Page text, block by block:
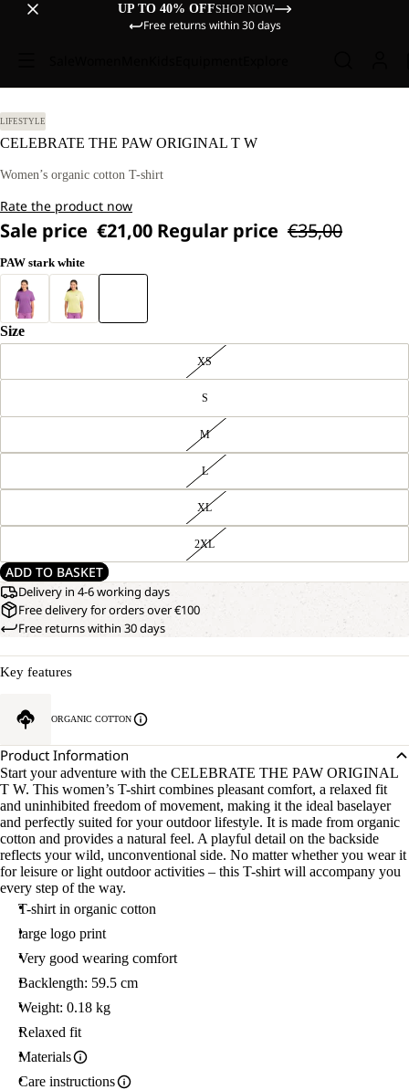
UP TO 40% OFFSHOP NOW
Free returns within 30 days
LIFESTYLE
CELEBRATE THE PAW ORIGINAL T W
Women’s organic cotton T-shirt
Rate the product now
Sale price €21,00 Regular price €35,00
PAW stark white
Size
XS
S
M
L
XL
2XL
ADD TO BASKET
Delivery in 4-6 working days
Free delivery for orders over €100
Free returns within 30 days
Key features
ORGANIC COTTON
Product Information
Start your adventure with the CELEBRATE THE PAW ORIGINAL
T W. This women’s T-shirt combines pleasant comfort, a relaxed fit
and uninhibited freedom of movement, making it the ideal baselayer
and perfectly suited for your outdoor lifestyle. It is made from organic
cotton and provides a natural feel. A playful detail on the backside
reflects your wild, unconventional side. No matter whether you wear it
for leisure or light outdoor activities – this T-shirt will accompany you
every step of the way.
T-shirt in organic cotton
large logo print
Very good wearing comfort
Backlength: 59.5 cm
Weight: 0.18 kg
Relaxed fit
Materials
Care instructions